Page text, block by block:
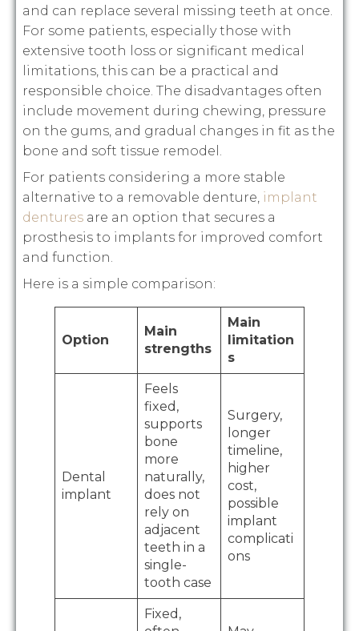
and can replace several missing teeth at once.
For some patients, especially those with
extensive tooth loss or significant medical
limitations, this can be a practical and
responsible choice. The disadvantages often
include movement during chewing, pressure
on the gums, and gradual changes in fit as the
bone and soft tissue remodel.
For patients considering a more stable
alternative to a removable denture, implant
dentures are an option that secures a
prosthesis to implants for improved comfort
and function.
Here is a simple comparison:
Option
Main
strengths
Main
limitation
s
Dental
implant
Feels
fixed,
supports
bone
more
naturally,
does not
rely on
adjacent
teeth in a
single-
tooth case
Surgery,
longer
timeline,
higher
cost,
possible
implant
complicati
ons
Fixed,